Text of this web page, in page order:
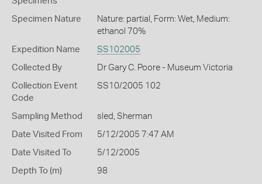
Specimen Nature
Nature: partial, Form: Wet, Medium:
ethanol 70%
Expedition Name SS102005
Collected By Dr Gary C. Poore - Museum Victoria
Collection Event
Code
SS10/2005 102
Sampling Method sled, Sherman
Date Visited From 5/12/2005 7:47 AM
Date Visited To 5/12/2005
Depth To (m) 98